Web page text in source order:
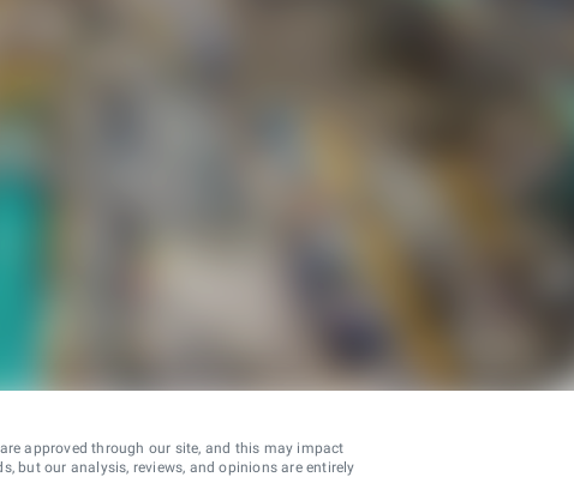
approved through our site, and this may impact
but our analysis, reviews, and opinions are entirely